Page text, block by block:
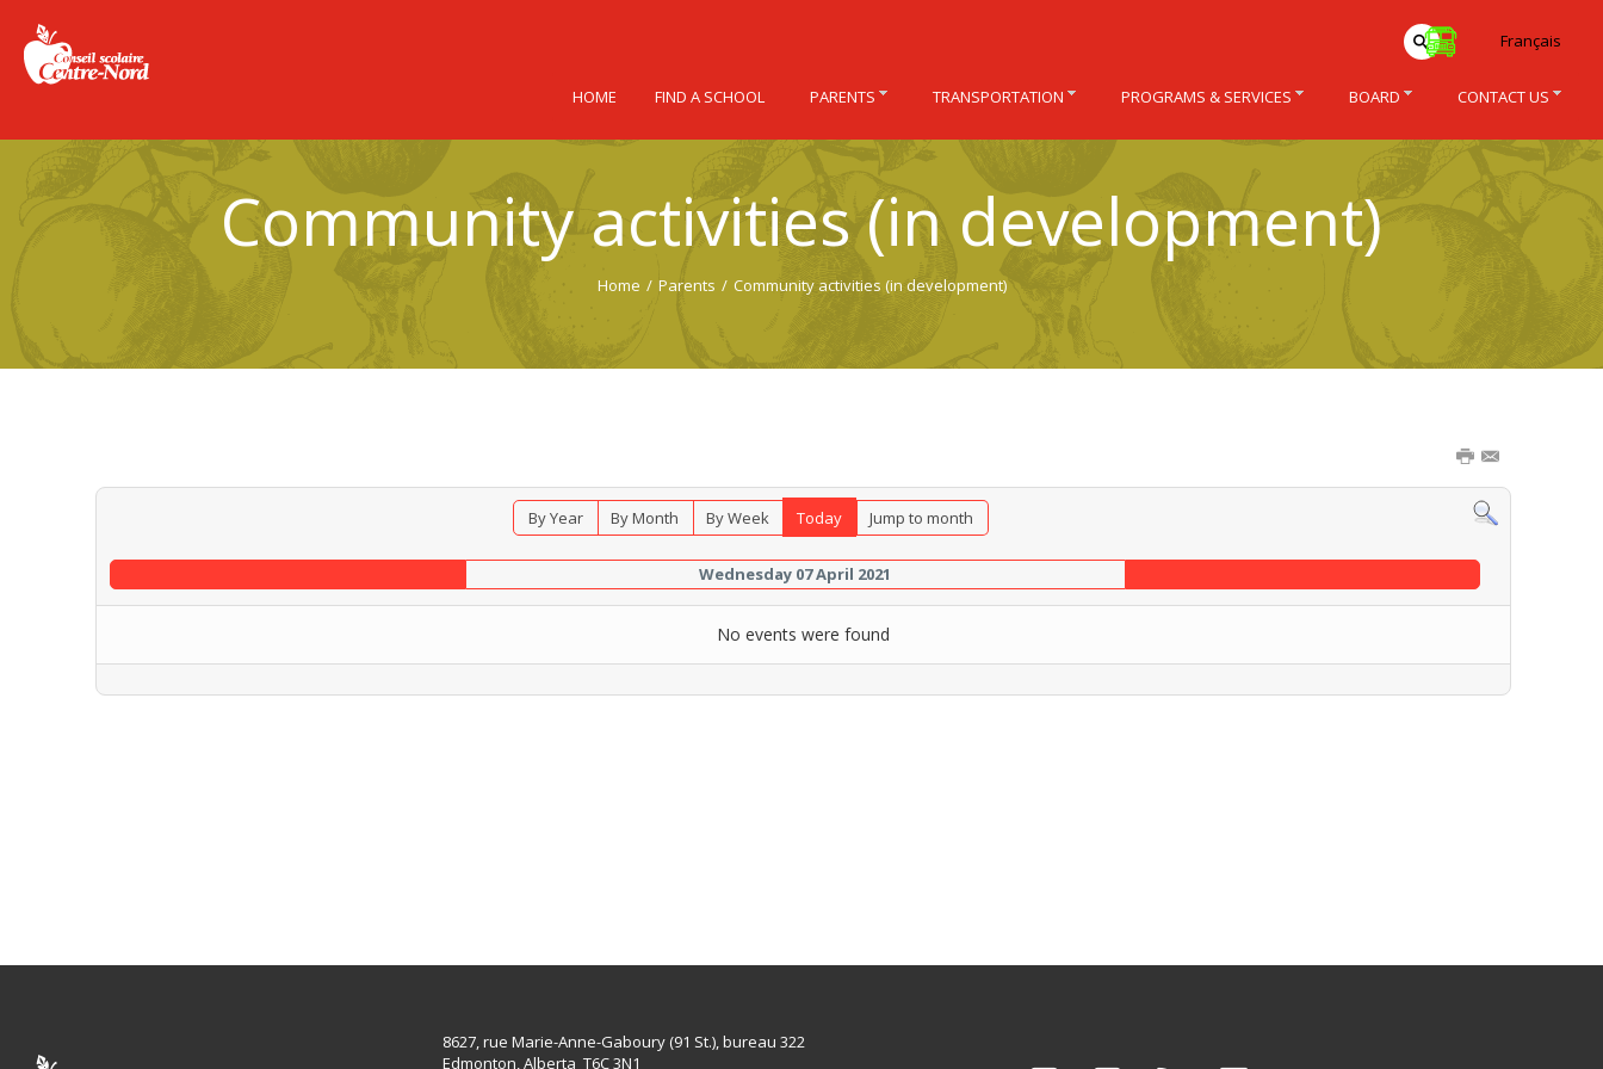
Community activities (in development)
Home / Parents / Community activities (in development)
By Year By Month By Week Today Jump to month
Wednesday 07 April 2021
No events were found
Français
HOME FIND A SCHOOL PARENTS TRANSPORTATION PROGRAMS & SERVICES BOARD CONTACT US
8627, rue Marie-Anne-Gaboury (91 St.), bureau 322
Edmonton, Alberta T6C 3N1